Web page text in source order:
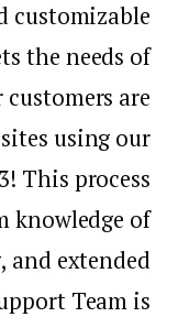
customizable
the needs of
are
using our
This process
knowledge of
and extended
Team is